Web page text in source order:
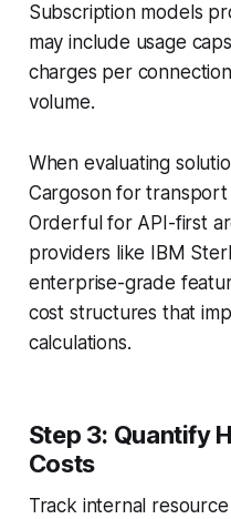
Subscription models
may include usage
charges per
volume.
When evaluating
Cargoson for
Orderful for API-first
providers like IBM
enterprise-grade
cost structures that
calculations.
Step 3: Quantify
Costs
Track internal